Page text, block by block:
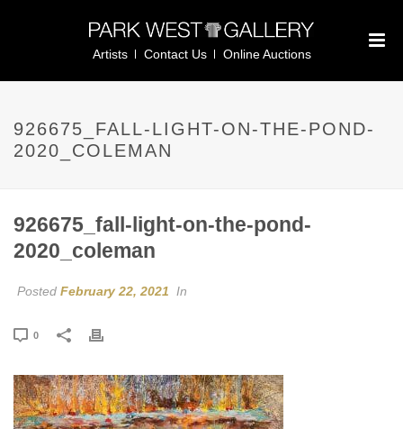
Artists Contact Us Online Auctions
926675_FALL-LIGHT-ON-THE-POND-
2020_COLEMAN
926675_fall-light-on-the-pond-
2020_coleman
Posted February 22, 2021 In
0